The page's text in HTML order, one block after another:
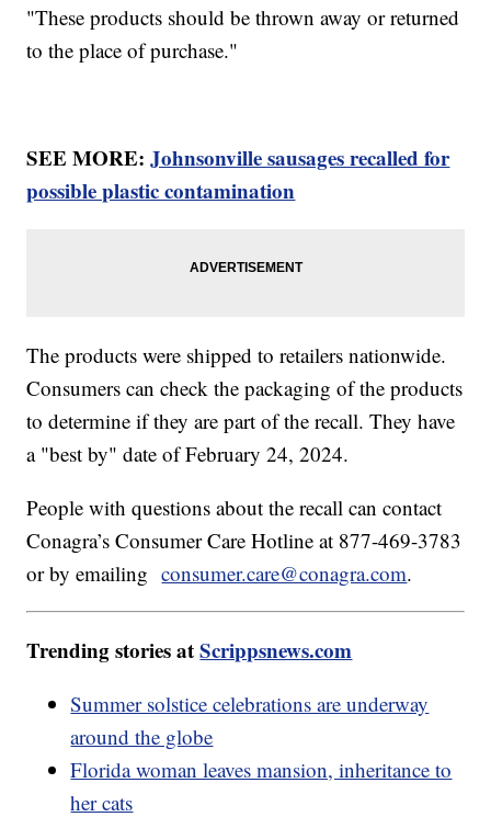
"These products should be thrown away or returned
to the place of purchase."
SEE MORE:Johnsonville sausages recalled for
possible plastic contamination
The products were shipped to retailers nationwide.
Consumers can check the packaging of the products
to determine if they are part of the recall. They have
a "best by" date of February 24, 2024.
People with questions about the recall can contact
Conagra’s Consumer Care Hotline at 877-469-3783
or by emailingconsumer.care@conagra.com.
Trending stories atScrippsnews.com
Summer solstice celebrations are underway
around the globe
Florida woman leaves mansion, inheritance to
her cats